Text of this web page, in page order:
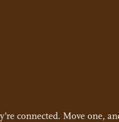
connected. Move one,